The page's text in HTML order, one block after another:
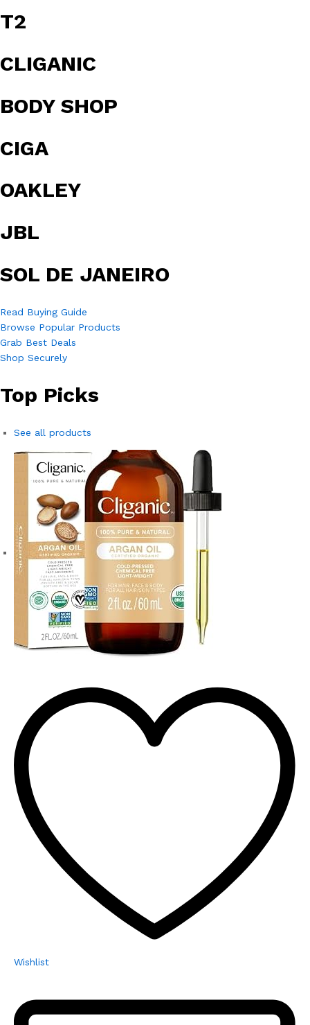
T2
CLIGANIC
BODY SHOP
CIGA
OAKLEY
JBL
SOL DE JANEIRO
Read Buying Guide
Browse Popular Products
Grab Best Deals
Shop Securely
Top Picks
See all products
Wishlist